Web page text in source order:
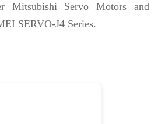
Mitsubishi Servo Motors and
J4 Series.